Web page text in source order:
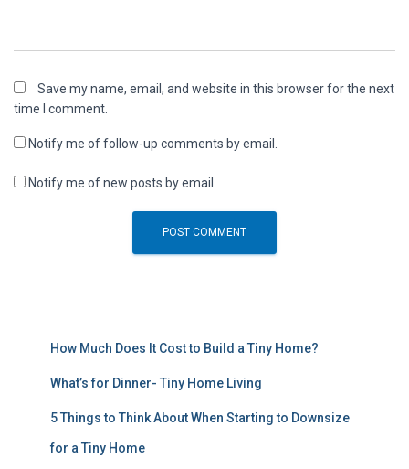
Save my name, email, and website in this browser for the next
time I comment.
Notify me of follow-up comments by email.
Notify me of new posts by email.
How Much Does It Cost to Build a Tiny Home?
What’s for Dinner- Tiny Home Living
5 Things to Think About When Starting to Downsize
for a Tiny Home